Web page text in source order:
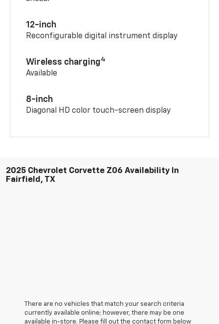
12-inch
Reconfigurable digital instrument display
Wireless charging4
Available
8-inch
Diagonal HD color touch-screen display
2025 Chevrolet Corvette Z06 Availability In
Fairfield, TX
There are no vehicles that match your search criteria
currently available online; however, there may be one
available in-store. Please fill out the contact form below